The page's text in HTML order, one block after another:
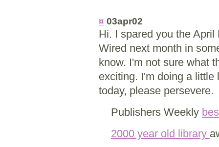
¤ 03apr02
Hi. I spared you the
Wired next month in
know. I'm not sure what
exciting. I'm doing a
today, please persevere.
Publishers Weekly
2000 year old library